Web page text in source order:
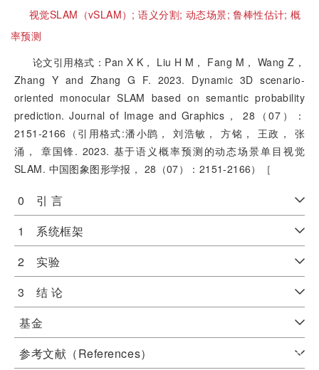
视觉SLAM（vSLAM）;语义分割; 动态场景;鲁棒性估计;概
率预测
论文引用格式：Pan X K， Liu H M， Fang M， Wang Z，
Zhang Y and Zhang G F. 2023. Dynamic 3D scenario-
oriented monocular SLAM based on semantic probability
prediction. Journal of Image and Graphics， 28（07）：
2151-2166（引用格式:潘小鹍， 刘浩敏， 方铭， 王政， 张
涌， 章国锋. 2023. 基于语义概率预测的动态场景单目视觉
SLAM. 中国图象图形学报， 28（07）：2151-2166）［
0 引 言
1 系统框架
2 实验
3 结 论
基金
参考文献（References）